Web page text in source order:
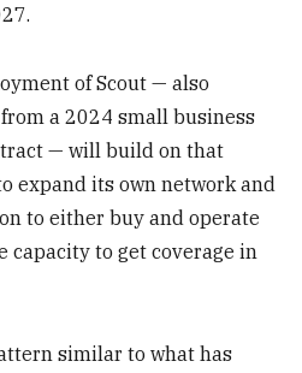
of Scout — also
a 2024 small business
— will build on that
expand its own network and
to either buy and operate
capacity to get coverage in
similar to what has